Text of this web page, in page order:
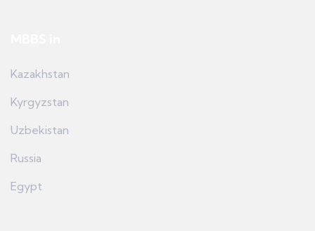
Kazakhstan
Kyrgyzstan
Uzbekistan
Russia
Egypt